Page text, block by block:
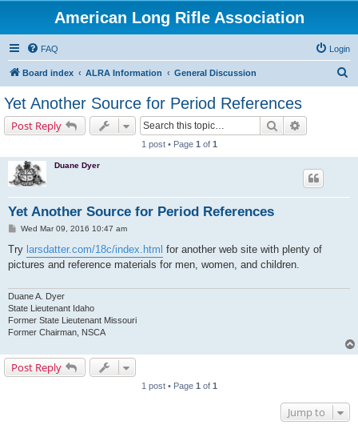
American Long Rifle Association
FAQ Login
Board index ALRA Information General Discussion
Yet Another Source for Period References
Post Reply Search
1 post • Page 1 of 1
Duane Dyer
Yet Another Source for Period References
P
s
t
Wed Mar 09, 2016 10:47 am
Try larsdatter.com/18c/index.html for another web site with plenty of
pictures and reference materials for men, women, and children.
Duane A. Dyer
State Lieutenant Idaho
Former State Lieutenant Missouri
Former Chairman, NSCA
Post Reply
1 post • Page 1 of 1
Jump to